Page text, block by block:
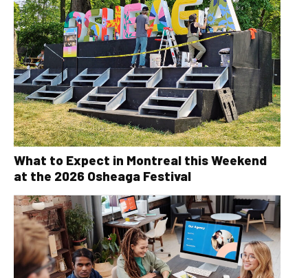
What to Expect in Montreal this Weekend
at the 2026 Osheaga Festival